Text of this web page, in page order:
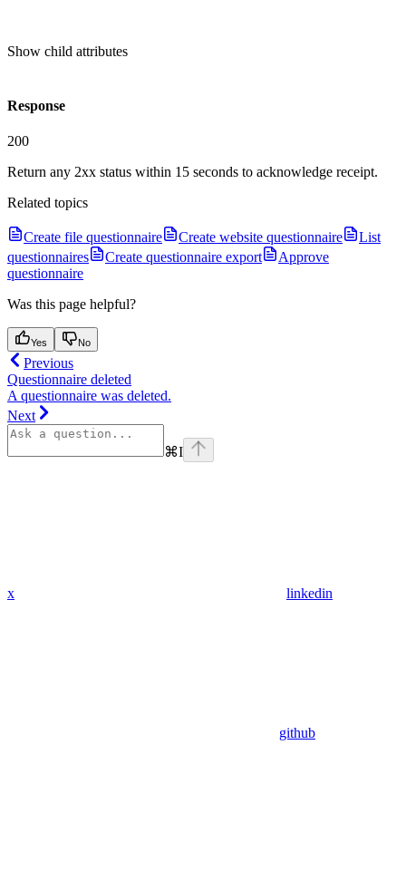
Show child attributes
Response
200
Return any 2xx status within 15 seconds to acknowledge receipt.
Related topics
Create file questionnaire Create website questionnaire
List
questionnaires
Create questionnaire export
Approve
questionnaire
Was this page helpful?
Yes No
Previous
Questionnaire deleted
A questionnaire was deleted.
Next
⌘I
x linkedin
github